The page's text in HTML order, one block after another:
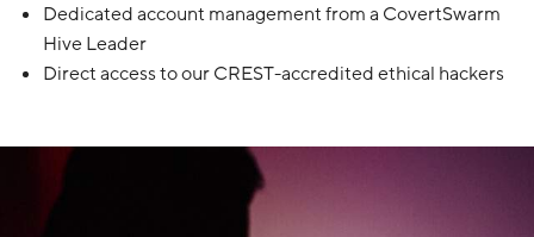
Dedicated account management from a CovertSwarm
Hive Leader
Direct access to our CREST-accredited ethical hackers